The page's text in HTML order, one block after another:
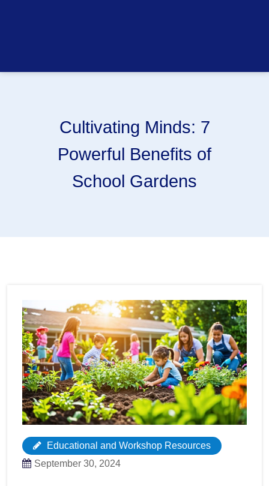
Cultivating Minds: 7
Powerful Benefits of
School Gardens
Educational and Workshop Resources
September 30, 2024